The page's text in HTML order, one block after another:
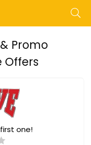
Promo
Offers
one!